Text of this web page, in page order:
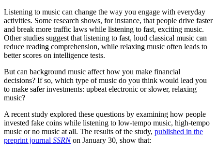
Listening to music can change the way you engage with everyday
activities. Some research shows, for instance, that people drive faster
and break more traffic laws while listening to fast, exciting music.
Other studies suggest that listening to fast, loud classical music can
reduce reading comprehension, while relaxing music often leads to
better scores on intelligence tests.
But can background music affect how you make financial
decisions? If so, which type of music do you think would lead you
to make safer investments: upbeat electronic or slower, relaxing
music?
A recent study explored these questions by examining how people
invested fake coins while listening to low-tempo music, high-tempo
music or no music at all. The results of the study, published in the
preprint journal SSRNon January 30, show that: